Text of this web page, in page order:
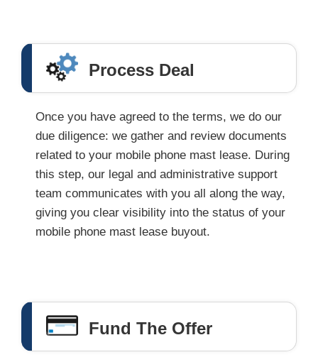
Process Deal
Once you have agreed to the terms, we do our
due diligence: we gather and review documents
related to your mobile phone mast lease. During
this step, our legal and administrative support
team communicates with you all along the way,
giving you clear visibility into the status of your
mobile phone mast lease buyout.
Fund The Offer